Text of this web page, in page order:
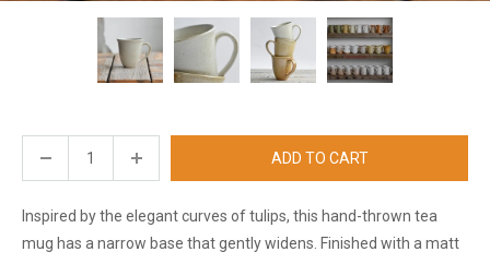
ADD TO CART
Inspired by the elegant curves of tulips, this hand-thrown tea
mug has a narrow base that gently widens. Finished with a matt